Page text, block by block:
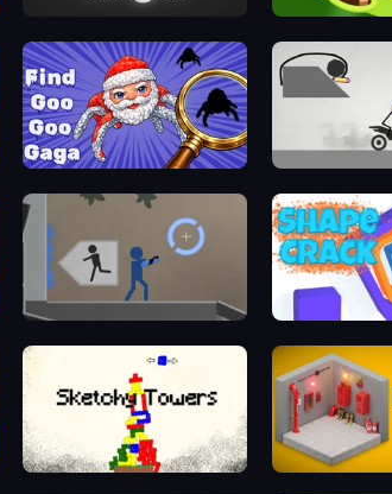
Unfold Escape Room Puzzle Golf Maze
Find Goo Goo Gaga
Portal 2D
Sketchy Towers Isometric Escape